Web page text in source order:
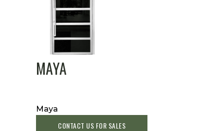
MAYA
Maya
CONTACT US FOR SALES